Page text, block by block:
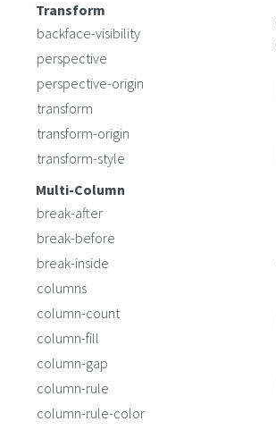
Transform
backface-visibility
perspective
perspective-origin
transform
transform-origin
transform-style
Multi-Column
break-after
break-before
break-inside
columns
column-count
column-fill
column-gap
column-rule
column-rule-color